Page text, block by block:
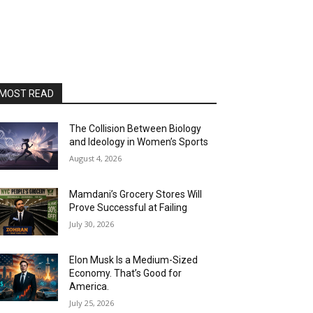
READ
The Collision Between Biology
and Ideology in Women’s Sports
August 4, 2026
Mamdani’s Grocery Stores Will
Prove Successful at Failing
July 30, 2026
Elon Musk Is a Medium-Sized
Economy. That’s Good for
America.
July 25, 2026